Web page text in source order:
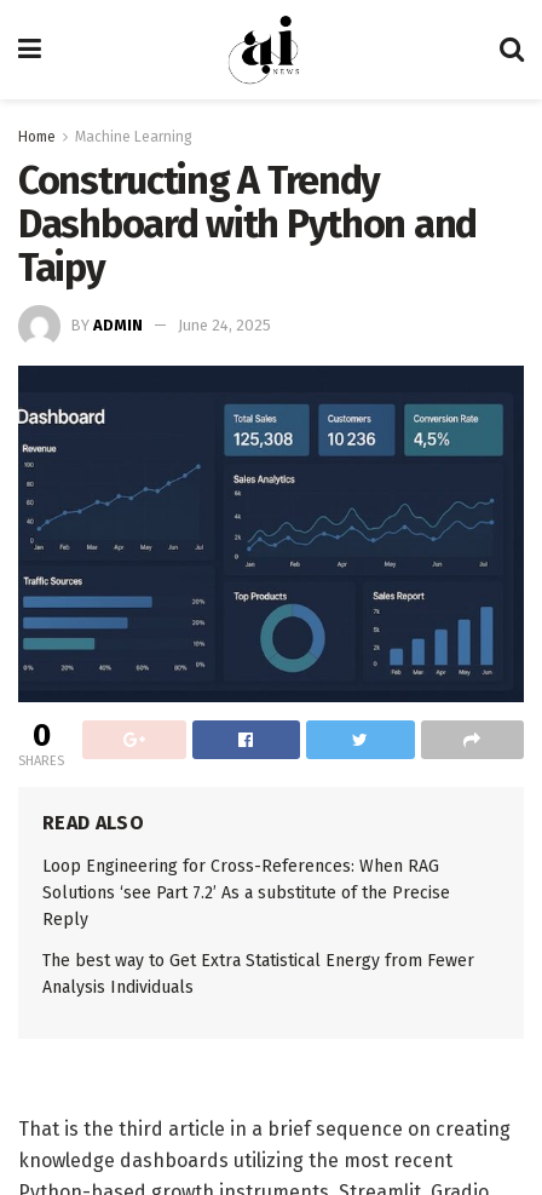
Home Machine Learning
Constructing A Trendy
Dashboard with Python and
Taipy
BY ADMIN June 24, 2025
0
SHARES
READ ALSO
Loop Engineering for Cross-References: When RAG
Solutions ‘see Part 7.2’ As a substitute of the Precise
Reply
The best way to Get Extra Statistical Energy from Fewer
Analysis Individuals
That is the third article in a brief sequence on creating
knowledge dashboards utilizing the most recent